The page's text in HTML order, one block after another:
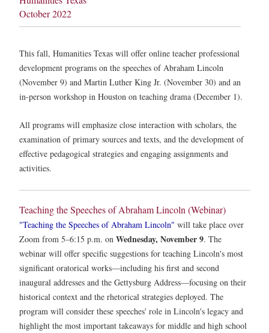
October 2022
This fall, Humanities Texas will offer online teacher professional
development programs on the speeches of Abraham Lincoln
(November 9) and Martin Luther King Jr. (November 30) and an
in-person workshop in Houston on teaching drama (December 1).
All programs will emphasize close interaction with scholars, the
examination of primary sources and texts, and the development of
effective pedagogical strategies and engaging assignments and
activities.
Teaching the Speeches of Abraham Lincoln (Webinar)
"Teaching the Speeches of Abraham Lincoln" will take place over
Zoom from 5–6:15 p.m. on Wednesday, November 9. The
webinar will offer specific suggestions for teaching Lincoln's most
significant oratorical works—including his first and second
inaugural addresses and the Gettysburg Address—focusing on their
historical context and the rhetorical strategies deployed. The
program will consider these speeches' role in Lincoln's legacy and
highlight the most important takeaways for middle and high school